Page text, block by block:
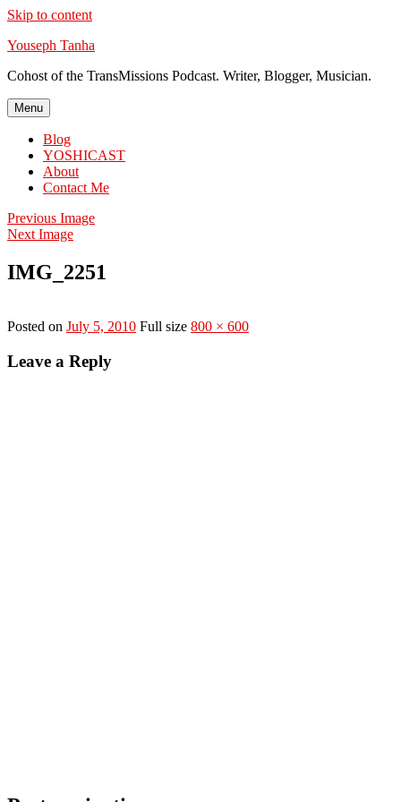
Skip to content
Youseph Tanha
Cohost of the TransMissions Podcast. Writer, Blogger, Musician.
Menu
Blog
YOSHICAST
About
Contact Me
Previous Image
Next Image
IMG_2251
Posted on July 5, 2010 Full size 800 × 600
Leave a Reply